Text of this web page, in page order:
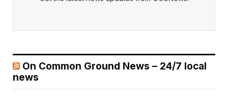
On Common Ground News – 24/7 local
news